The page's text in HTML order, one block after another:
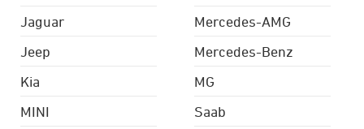
Jaguar
Jeep
Kia
Mercedes-AMG
Mercedes-Benz
MG
MINI
Saab